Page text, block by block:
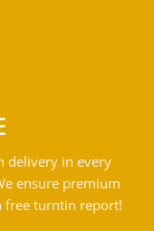
delivery in every
ensure premium
free turntin report!